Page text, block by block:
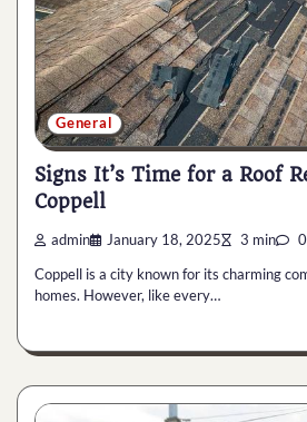
General
Signs It’s Time for a Roof
Coppell
admin January 18, 2025 3 min 0
Coppell is a city known for its charming
homes. However, like every…